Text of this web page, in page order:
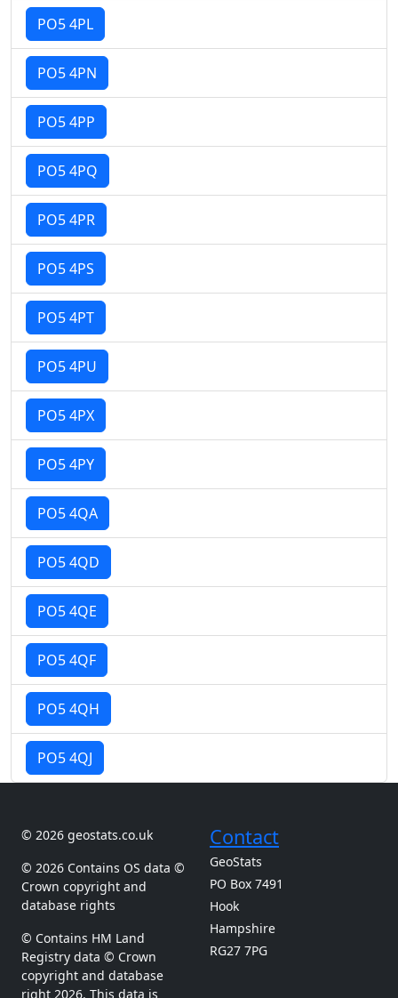
PO5 4PL
PO5 4PN
PO5 4PP
PO5 4PQ
PO5 4PR
PO5 4PS
PO5 4PT
PO5 4PU
PO5 4PX
PO5 4PY
PO5 4QA
PO5 4QD
PO5 4QE
PO5 4QF
PO5 4QH
PO5 4QJ
© 2026 geostats.co.uk
© 2026 Contains OS data ©
Crown copyright and
database rights
© Contains HM Land
Registry data © Crown
copyright and database
right 2026. This data is
Contact
GeoStats
PO Box 7491
Hook
Hampshire
RG27 7PG